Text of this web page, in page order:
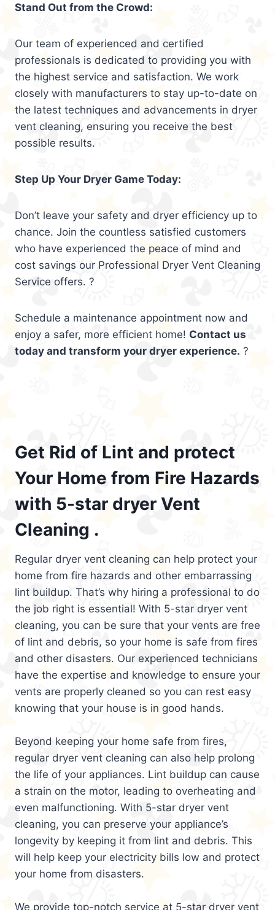
Stand Out from the Crowd:
Our team of experienced and certified
professionals is dedicated to providing you with
the highest service and satisfaction. We work
closely with manufacturers to stay up-to-date on
the latest techniques and advancements in dryer
vent cleaning, ensuring you receive the best
possible results.
Step Up Your Dryer Game Today:
Don’t leave your safety and dryer efficiency up to
chance. Join the countless satisfied customers
who have experienced the peace of mind and
cost savings our Professional Dryer Vent Cleaning
Service offers. ?
Schedule a maintenance appointment now and
enjoy a safer, more efficient home! Contact us
today and transform your dryer experience. ?
Get Rid of Lint and protect
Your Home from Fire Hazards
with 5-star dryer Vent
Cleaning .
Regular dryer vent cleaning can help protect your
home from fire hazards and other embarrassing
lint buildup. That’s why hiring a professional to do
the job right is essential! With 5-star dryer vent
cleaning, you can be sure that your vents are free
of lint and debris, so your home is safe from fires
and other disasters. Our experienced technicians
have the expertise and knowledge to ensure your
vents are properly cleaned so you can rest easy
knowing that your house is in good hands.
Beyond keeping your home safe from fires,
regular dryer vent cleaning can also help prolong
the life of your appliances. Lint buildup can cause
a strain on the motor, leading to overheating and
even malfunctioning. With 5-star dryer vent
cleaning, you can preserve your appliance’s
longevity by keeping it from lint and debris. This
will help keep your electricity bills low and protect
your home from disasters.
We provide top-notch service at 5-star dryer vent